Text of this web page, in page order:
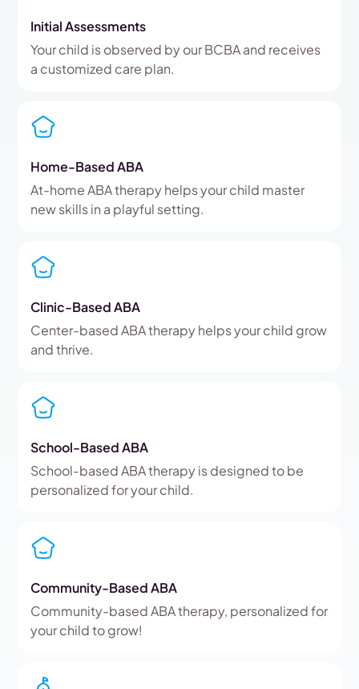
Initial Assessments
Your child is observed by our BCBA and receives
a customized care plan.
Home-Based ABA
At-home ABA therapy helps your child master
new skills in a playful setting.
Clinic-Based ABA
Center-based ABA therapy helps your child grow
and thrive.
School-Based ABA
School-based ABA therapy is designed to be
personalized for your child.
Community-Based ABA
Community-based ABA therapy, personalized for
your child to grow!